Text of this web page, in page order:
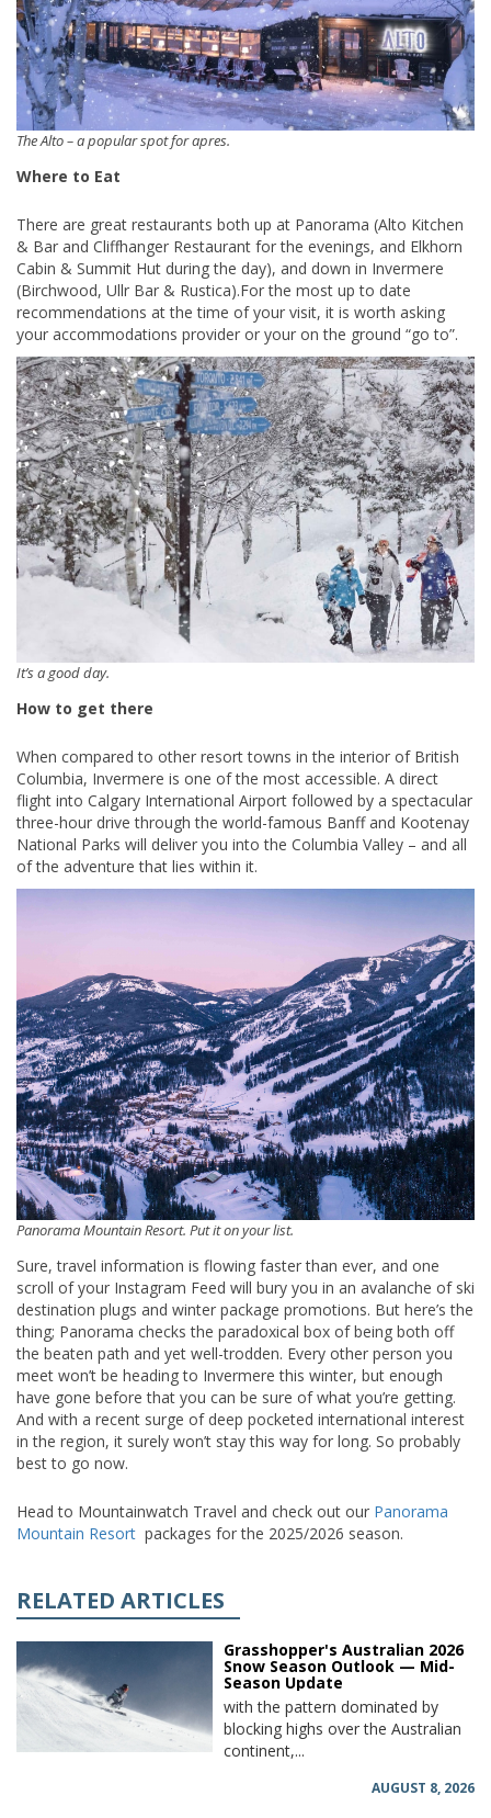
The Alto – a popular spot for apres.
Where to Eat
There are great restaurants both up at Panorama (Alto Kitchen
& Bar and Cliffhanger Restaurant for the evenings, and Elkhorn
Cabin & Summit Hut during the day), and down in Invermere
(Birchwood, Ullr Bar & Rustica).For the most up to date
recommendations at the time of your visit, it is worth asking
your accommodations provider or your on the ground “go to”.
It’s a good day.
How to get there
When compared to other resort towns in the interior of British
Columbia, Invermere is one of the most accessible. A direct
flight into Calgary International Airport followed by a spectacular
three-hour drive through the world-famous Banff and Kootenay
National Parks will deliver you into the Columbia Valley – and all
of the adventure that lies within it.
Panorama Mountain Resort. Put it on your list.
Sure, travel information is flowing faster than ever, and one
scroll of your Instagram Feed will bury you in an avalanche of ski
destination plugs and winter package promotions. But here’s the
thing; Panorama checks the paradoxical box of being both off
the beaten path and yet well-trodden. Every other person you
meet won’t be heading to Invermere this winter, but enough
have gone before that you can be sure of what you’re getting.
And with a recent surge of deep pocketed international interest
in the region, it surely won’t stay this way for long. So probably
best to go now.
Head to Mountainwatch Travel and check out our Panorama
Mountain Resort packages for the 2025/2026 season.
RELATED ARTICLES
Grasshopper's Australian 2026
Snow Season Outlook — Mid-
Season Update
with the pattern dominated by
blocking highs over the Australian
continent,...
AUGUST 8, 2026